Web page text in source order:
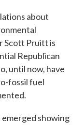
about
Scott Pruitt is
Republican
until now, have
fossil fuel
showing